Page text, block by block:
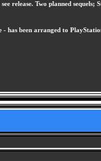
release. Two planned
been arranged to